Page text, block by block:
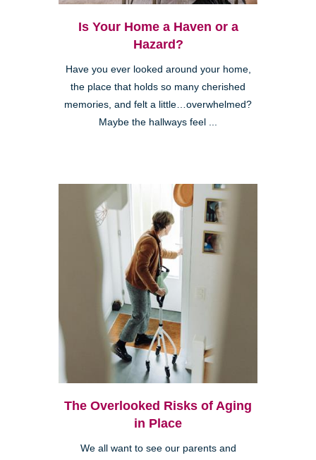
Is Your Home a Haven or a
Hazard?
Have you ever looked around your home,
the place that holds so many cherished
memories, and felt a little…overwhelmed?
Maybe the hallways feel ...
The Overlooked Risks of Aging
in Place
We all want to see our parents and